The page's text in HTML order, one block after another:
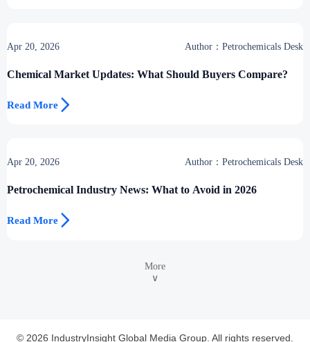
Apr 20, 2026 Author：Petrochemicals Desk
Chemical Market Updates: What Should Buyers Compare?
Read More 
Apr 20, 2026 Author：Petrochemicals Desk
Petrochemical Industry News: What to Avoid in 2026
Read More 
More
∨
© 2026 IndustryInsight Global Media Group. All rights reserved.